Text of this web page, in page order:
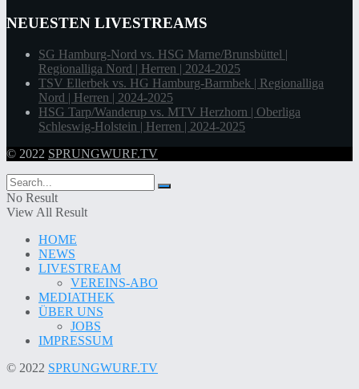
NEUESTEN LIVESTREAMS
SG Hamburg-Nord vs. HSG Marne/Brunsbüttel |
Regionalliga Nord | Herren | 2024-2025
TSV Ellerbek vs. HG Hamburg-Barmbek | Regionalliga
Nord | Herren | 2024-2025
HSG Tarp/Wanderup vs. MTV Herzhorn | Oberliga
Schleswig-Holstein | Herren | 2024-2025
© 2022 SPRUNGWURF.TV
No Result
View All Result
HOME
NEWS
LIVESTREAM
VEREINS-ABO
MEDIATHEK
ÜBER UNS
JOBS
IMPRESSUM
© 2022 SPRUNGWURF.TV